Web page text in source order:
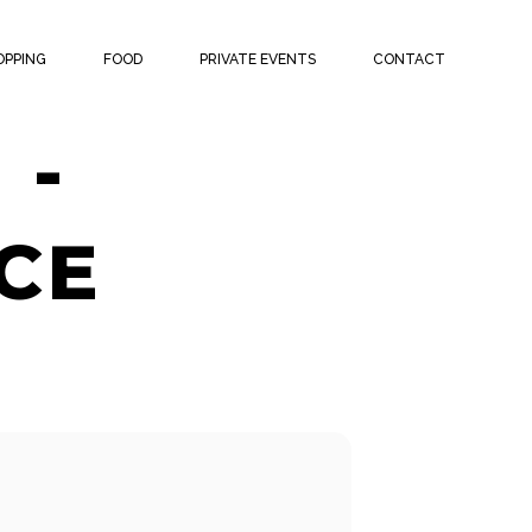
FOOD PRIVATE EVENTS CONTACT
-